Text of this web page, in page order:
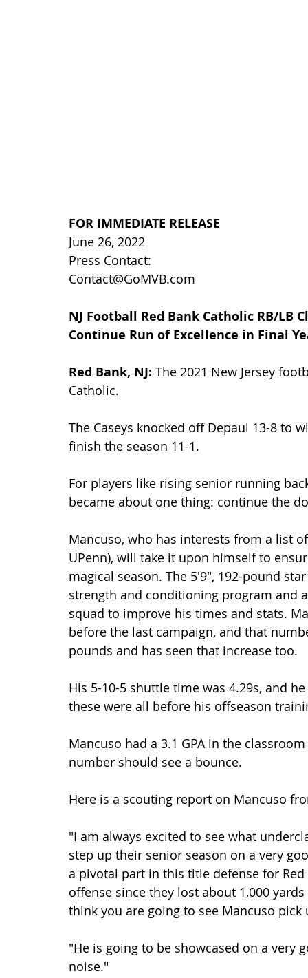
FOR IMMEDIATE RELEASE
June 26, 2022
Press Contact:
Contact@GoMVB.com
NJ Football Red Bank Catholic RB/LB
Continue Run of Excellence in Final
Red Bank, NJ: The 2021 New Jersey
Catholic.
The Caseys knocked off Depaul 13-8 to
finish the season 11-1.
For players like rising senior running
became about one thing: continue the
Mancuso, who has interests from a list
UPenn), will take it upon himself to
magical season. The 5'9", 192-pound
strength and conditioning program and
squad to improve his times and stats.
before the last campaign, and that
pounds and has seen that increase too.
His 5-10-5 shuttle time was 4.29s, and
these were all before his offseason
Mancuso had a 3.1 GPA in the
number should see a bounce.
Here is a scouting report on Mancuso
"I am always excited to see what
step up their senior season on a very
a pivotal part in this title defense for
offense since they lost about 1,000
think you are going to see Mancuso pick
"He is going to be showcased on a very
noise."